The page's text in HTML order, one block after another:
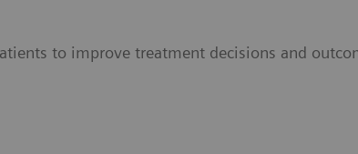
to improve treatment decisions and